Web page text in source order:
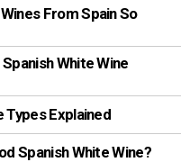
From Spain So
White Wine
Types Explained
Spanish White Wine?